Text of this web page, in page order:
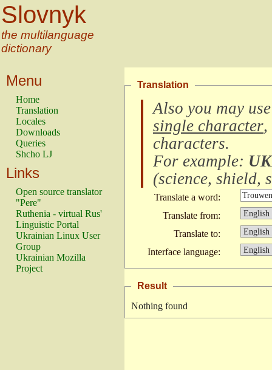
Slovnyk
the multilanguage
dictionary
Menu
Home
Translation
Locales
Downloads
Queries
Shcho LJ
Links
Open source translator
"Pere"
Ruthenia - virtual Rus'
Linguistic Portal
Ukrainian Linux User
Group
Ukrainian Mozilla
Project
Translation
Also you may
single character,
characters.
For example:
(science, shield,
Translate a word:
Translate from:
Translate to:
Interface language:
Result
Nothing found